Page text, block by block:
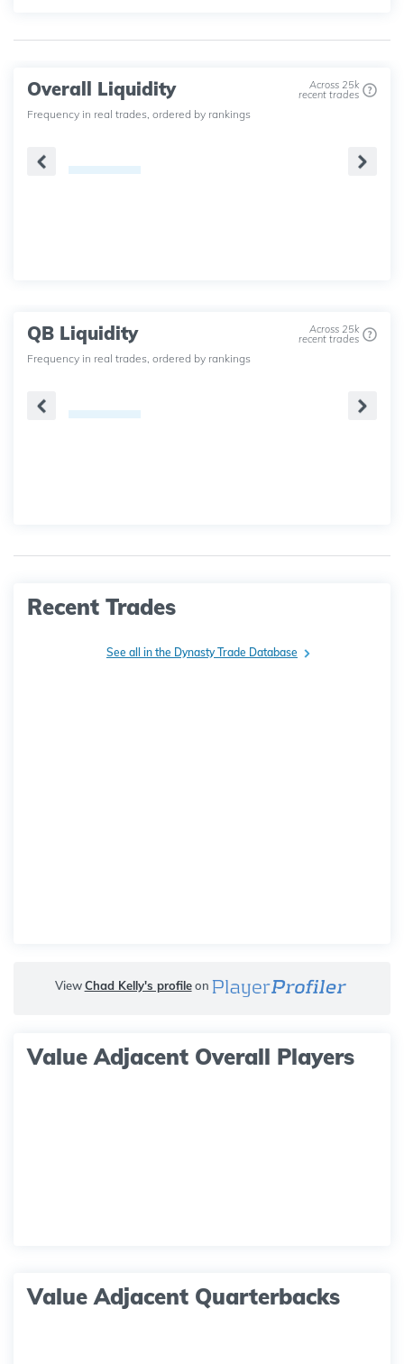
Overall Liquidity Across 25k
recent trades
Frequency in real trades, ordered by rankings
QB Liquidity Across 25k
recent trades
Frequency in real trades, ordered by rankings
Recent Trades
See all in the Dynasty Trade Database
ViewChad Kelly's profileon
Value Adjacent Overall Players
Value Adjacent Quarterbacks